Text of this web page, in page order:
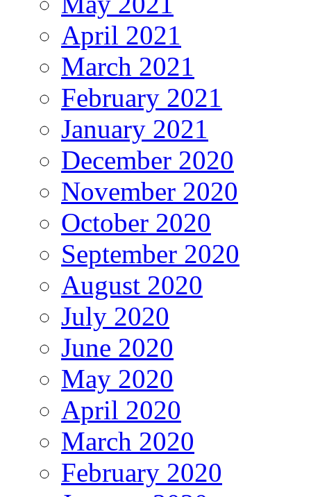
April 2021
March 2021
February 2021
January 2021
December 2020
November 2020
October 2020
September 2020
August 2020
July 2020
June 2020
May 2020
April 2020
March 2020
February 2020